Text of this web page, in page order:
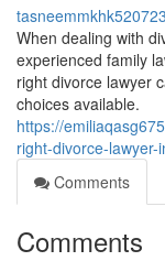
tasneemmkhk520723
When dealing with
experienced family
right divorce lawyer
choices available.
https://
right-divorce-lawyer-
Comments
Comments